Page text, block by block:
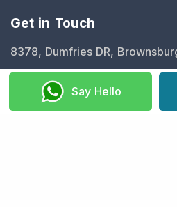
Get in Touch
8378, Dumfries DR,
info@ifourtechnolab.com
+1 410 892 1119
Say Hello